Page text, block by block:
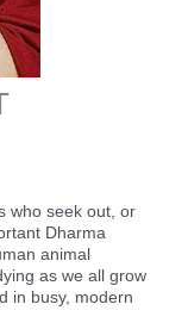
who seek out, or
Dharma
animal
as we all grow
in busy, modern